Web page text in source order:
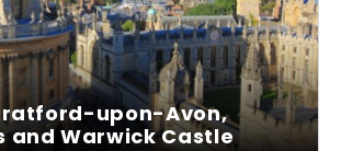
upon-Avon,
and Warwick Castle